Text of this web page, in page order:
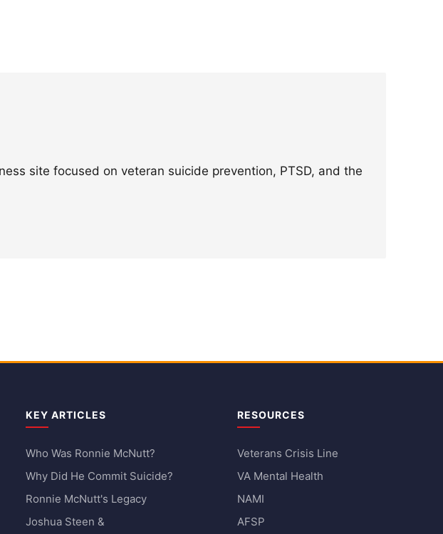
site focused on veteran suicide prevention, PTSD, and the
KEY ARTICLES
Who Was Ronnie McNutt?
Why Did He Commit Suicide?
Ronnie McNutt's Legacy
Joshua Steen &
RESOURCES
Veterans Crisis Line
VA Mental Health
NAMI
AFSP